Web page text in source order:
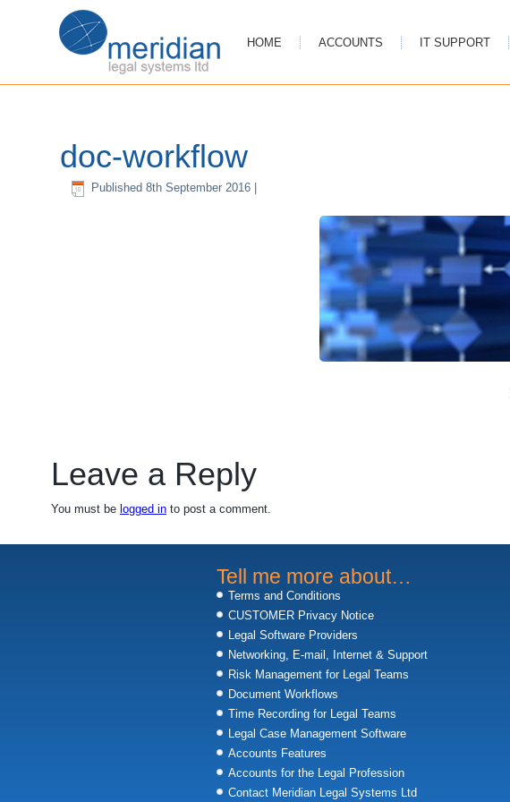
HOME ACCOUNTS IT SUPPORT
doc-workflow
Published 8th September 2016
Leave a Reply
You must be logged in to post a comment.
Tell me more about…
Terms and Conditions
CUSTOMER Privacy Notice
Legal Software Providers
Networking, E-mail, Internet & Support
Risk Management for Legal Teams
Document Workflows
Time Recording for Legal Teams
Legal Case Management Software
Accounts Features
Accounts for the Legal Profession
Contact Meridian Legal Systems Ltd